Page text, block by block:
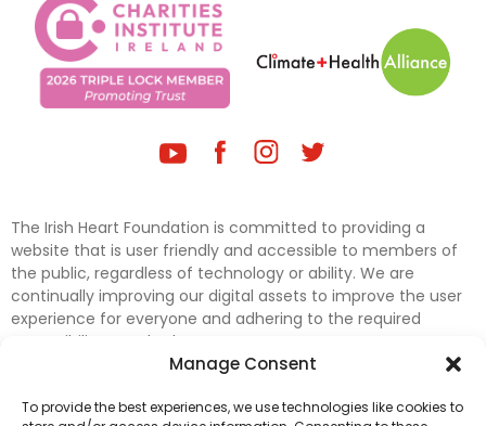
Manage Consent
To provide the best experiences, we use technologies like cookies to
The Irish Heart Foundation is committed to providing a
website that is user friendly and accessible to members of
the public, regardless of technology or ability. We are
continually improving our digital assets to improve the user
experience for everyone and adhering to the required
accessibility standards.
accessibility on our website. In the meantime, if any material